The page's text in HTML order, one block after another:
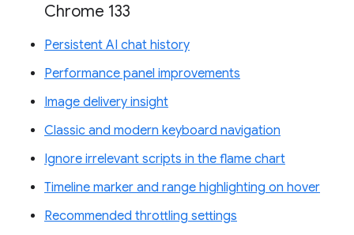
Chrome 133
Persistent AI chat history
Performance panel improvements
Image delivery insight
Classic and modern keyboard navigation
Ignore irrelevant scripts in the flame chart
Timeline marker and range highlighting on hover
Recommended throttling settings